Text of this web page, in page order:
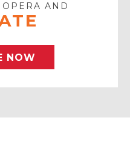
AND
NOW